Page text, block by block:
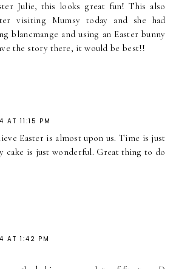
Julie, this looks great fun! This also
visiting Mumsy today and she had
blancmange and using an Easter bunny
the story there, it would be best!!
AT 11:15 PM
Easter is almost upon us. Time is just
cake is just wonderful. Great thing to do
AT 1:42 PM